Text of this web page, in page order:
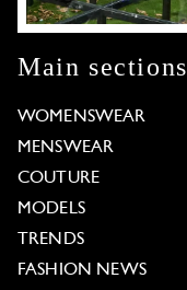
Main sections
WOMENSWEAR
MENSWEAR
COUTURE
MODELS
TRENDS
FASHION NEWS